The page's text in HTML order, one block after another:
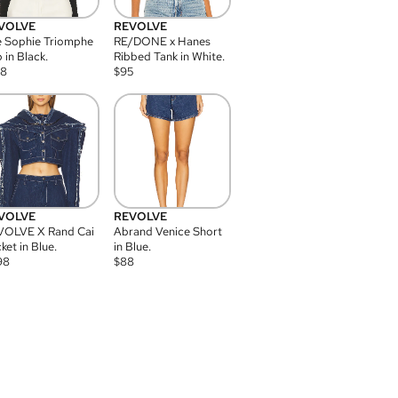
Sophie Triomphe
in Black.
REVOLVE
RE/DONE x Hanes
Ribbed Tank in White.
$95
X Rand Cai
in Blue.
REVOLVE
Abrand Venice Short
in Blue.
$88